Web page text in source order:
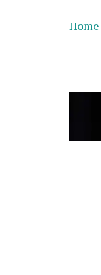
Home